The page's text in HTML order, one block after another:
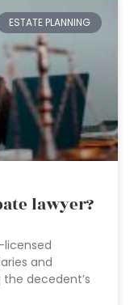
ESTATE PLANNING
lawyer?
licensed
and
decedent’s